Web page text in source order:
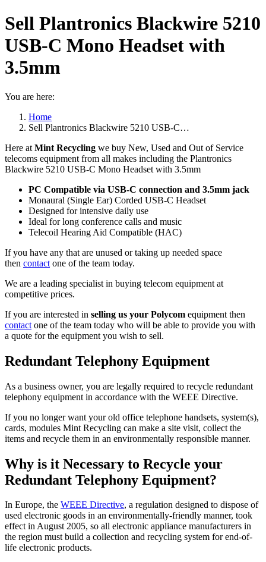
Sell Plantronics Blackwire 5210
USB-C Mono Headset with
3.5mm
You are here:
Home
Sell Plantronics Blackwire 5210 USB-C…
Here at Mint Recycling we buy New, Used and Out of Service
telecoms equipment from all makes including the Plantronics
Blackwire 5210 USB-C Mono Headset with 3.5mm
PC Compatible via USB-C connection and 3.5mm jack
Monaural (Single Ear) Corded USB-C Headset
Designed for intensive daily use
Ideal for long conference calls and music
Telecoil Hearing Aid Compatible (HAC)
If you have any that are unused or taking up needed space
then contact one of the team today.
We are a leading specialist in buying telecom equipment at
competitive prices.
If you are interested in selling us your Polycom equipment then
contact one of the team today who will be able to provide you with
a quote for the equipment you wish to sell.
Redundant Telephony Equipment
As a business owner, you are legally required to recycle redundant
telephony equipment in accordance with the WEEE Directive.
If you no longer want your old office telephone handsets, system(s),
cards, modules Mint Recycling can make a site visit, collect the
items and recycle them in an environmentally responsible manner.
Why is it Necessary to Recycle your
Redundant Telephony Equipment?
In Europe, the WEEE Directive, a regulation designed to dispose of
used electronic goods in an environmentally-friendly manner, took
effect in August 2005, so all electronic appliance manufacturers in
the region must build a collection and recycling system for end-of-
life electronic products.